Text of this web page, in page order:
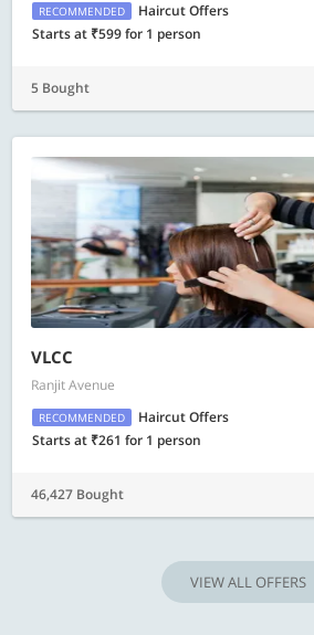
RECOMMENDED
Haircut Offers
Starts at ₹599 for 1 person
5 Bought
VLCC
Ranjit Avenue
RECOMMENDED
Haircut Offers
Starts at ₹261 for 1 person
46,427 Bought
VIEW ALL OFFERS